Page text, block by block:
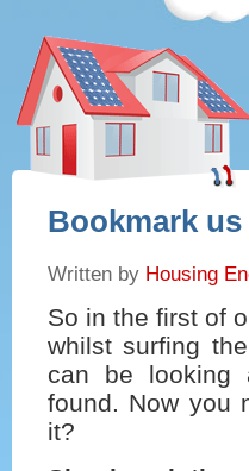
Bookmark
Written by Housing
So in the first of
whilst surfing
can be looking
found. Now you
it?